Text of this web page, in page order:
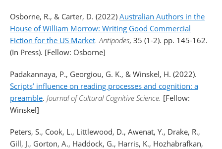
Osborne, R., & Carter, D. (2022) Australian Authors in the
House of William Morrow: Writing Good Commercial
Fiction for the US Market. Antipodes, 35 (1-2). pp. 145-162.
(In Press). [Fellow: Osborne]
Padakannaya, P., Georgiou, G. K., & Winskel, H. (2022).
Scripts’ influence on reading processes and cognition: a
preamble. Journal of Cultural Cognitive Science. [Fellow:
Winskel]
Peters, S., Cook, L., Littlewood, D., Awenat, Y., Drake, R.,
Gill, J., Gorton, A., Haddock, G., Harris, K., Hozhabrafkan,